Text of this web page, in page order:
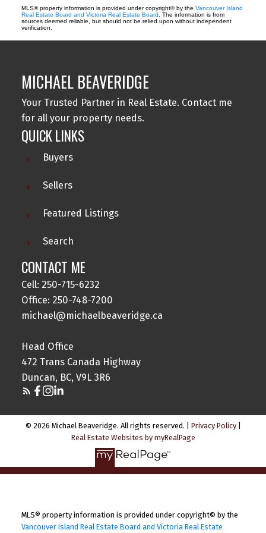
MLS® property information is provided under copyright© by the Vancouver Island
Real Estate Board and Victoria Real Estate Board . The information is from
sources deemed reliable, but should not be relied upon without independent
verification.
MICHAEL BEAVERIDGE
Your Trusted Partner in Real Estate. Contact me
for all your property needs.
QUICK LINKS
Buyers
Sellers
Featured Listings
Search
CONTACT ME
Cell: 250-715-6232
Office: 250-748-7200
michael@michaelbeaveridge.ca
Head Office
472 Trans Canada Highway
Duncan, BC, V9L 3R6
© 2026 Michael Beaveridge. All rights reserved. | Privacy Policy|
Real Estate Websites by myRealPage
MLS® property information is provided under copyright© by the
Vancouver Island Real Estate Board and Victoria Real Estate